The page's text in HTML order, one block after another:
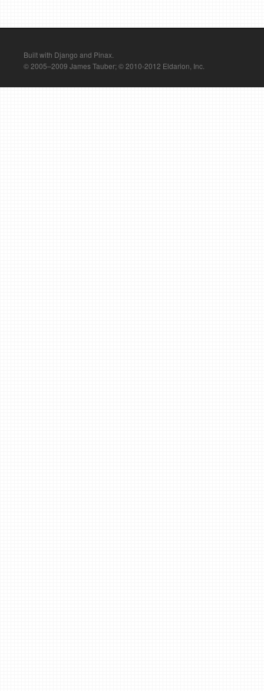
Built with Django and Pinax.
© 2005–2009 James Tauber; © 2010-2012 Eldarion, Inc.